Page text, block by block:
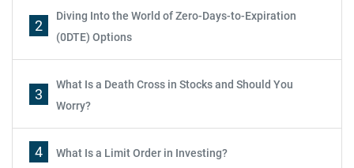
2
Diving Into the World of Zero-Days-to-Expiration
(0DTE) Options
3
What Is a Death Cross in Stocks and Should You
Worry?
4 What Is a Limit Order in Investing?